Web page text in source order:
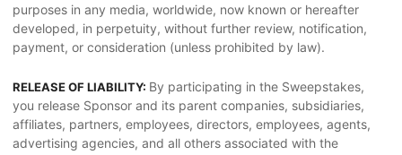
purposes in any media, worldwide, now known or hereafter
developed, in perpetuity, without further review, notification,
payment, or consideration (unless prohibited by law).
RELEASE OF LIABILITY: By participating in the Sweepstakes,
you release Sponsor and its parent companies, subsidiaries,
affiliates, partners, employees, directors, employees, agents,
advertising agencies, and all others associated with the